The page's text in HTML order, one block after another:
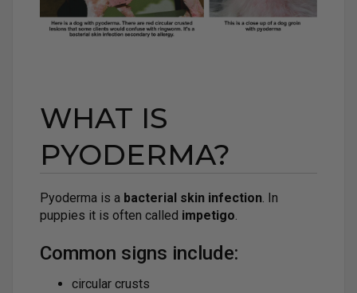
WHAT IS
PYODERMA?
Pyoderma is a bacterial skin infection. In
puppies it is often called impetigo.
Common signs include:
circular crusts